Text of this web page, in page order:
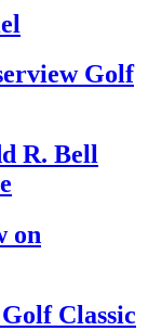
Golf
R. Bell
on
Classic